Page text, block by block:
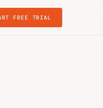
FREE TRIAL